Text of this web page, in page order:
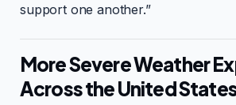
support one another.”
More Severe Weather
Across the United